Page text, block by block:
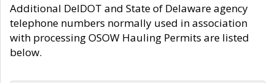
Additional DelDOT and State of Delaware agency
telephone numbers normally used in association
with processing OSOW Hauling Permits are listed
below.